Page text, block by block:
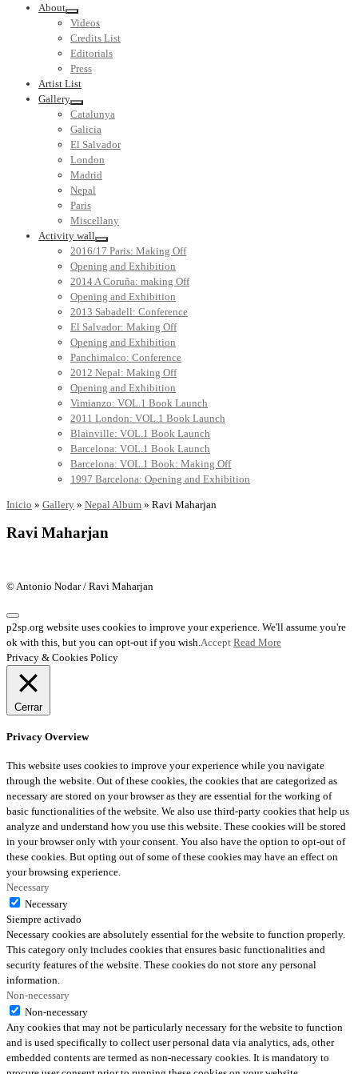
About
Videos
Credits List
Editorials
Press
Artist List
Gallery
Catalunya
Galicia
El Salvador
London
Madrid
Nepal
Paris
Miscellany
Activity wall
2016/17 Paris: Making Off
Opening and Exhibition
2014 A Coruña: making Off
Opening and Exhibition
2013 Sabadell: Conference
El Salvador: Making Off
Opening and Exhibition
Panchimalco: Conference
2012 Nepal: Making Off
Opening and Exhibition
Vimianzo: VOL.1 Book Launch
2011 London: VOL.1 Book Launch
Blainville: VOL.1 Book Launch
Barcelona: VOL.1 Book Launch
Barcelona: VOL.1 Book: Making Off
1997 Barcelona: Opening and Exhibition
Inicio » Gallery » Nepal Album » Ravi Maharjan
Ravi Maharjan
© Antonio Nodar / Ravi Maharjan
p2sp.org website uses cookies to improve your experience. We'll assume you're
ok with this, but you can opt-out if you wish. Accept Read More
Privacy & Cookies Policy
Cerrar
Privacy Overview
This website uses cookies to improve your experience while you navigate
through the website. Out of these cookies, the cookies that are categorized as
necessary are stored on your browser as they are essential for the working of
basic functionalities of the website. We also use third-party cookies that help us
analyze and understand how you use this website. These cookies will be stored
in your browser only with your consent. You also have the option to opt-out of
these cookies. But opting out of some of these cookies may have an effect on
your browsing experience.
Necessary
Necessary
Siempre activado
Necessary cookies are absolutely essential for the website to function properly.
This category only includes cookies that ensures basic functionalities and
security features of the website. These cookies do not store any personal
information.
Non-necessary
Non-necessary
Any cookies that may not be particularly necessary for the website to function
and is used specifically to collect user personal data via analytics, ads, other
embedded contents are termed as non-necessary cookies. It is mandatory to